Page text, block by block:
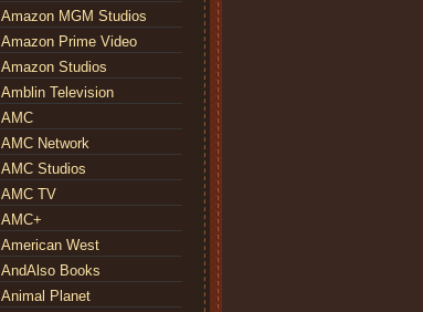
Amazon MGM Studios
Amazon Prime Video
Amazon Studios
Amblin Television
AMC
AMC Network
AMC Studios
AMC TV
AMC+
American West
AndAlso Books
Animal Planet